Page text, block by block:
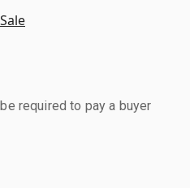
required to pay a buyer